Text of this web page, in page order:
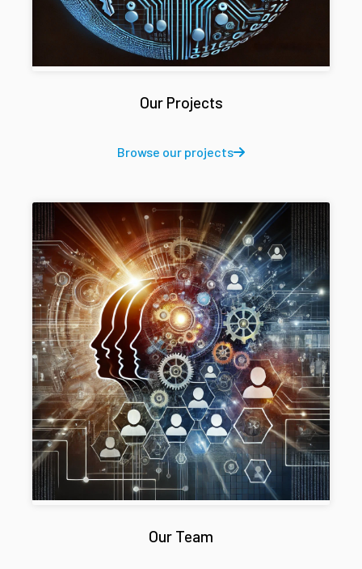
Our Projects
Browse our projects
Our Team